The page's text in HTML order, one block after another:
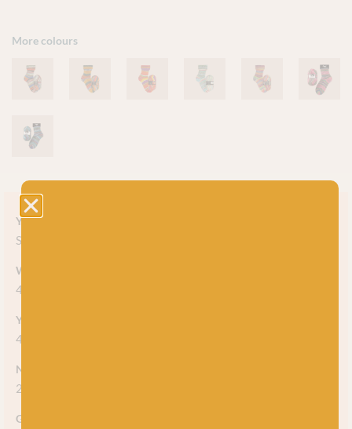
More colours
Yarn style
Self-striping
Weight
4ply
Yarn meterage
425m (464 yards)
Needle/hook size
2.5mm
Gauge/tension